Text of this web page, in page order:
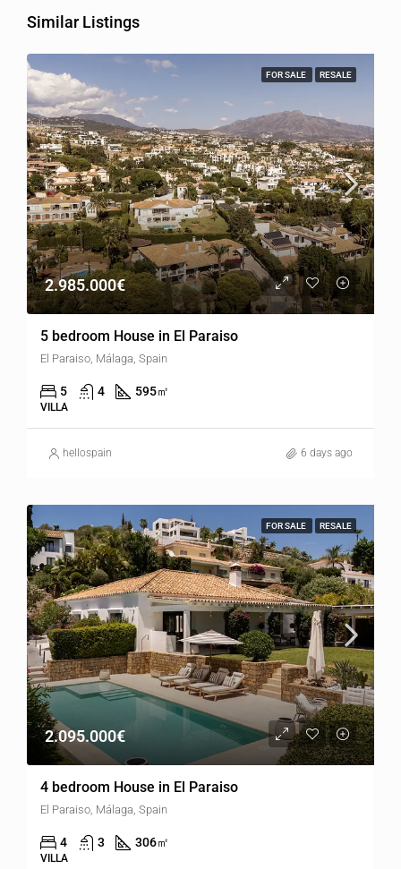
Similar Listings
FOR SALE RESALE
2.985.000€
5 bedroom House in El Paraiso
El Paraiso, Málaga, Spain
5 4 595㎡
VILLA
hellospain 6 days ago
FOR SALE RESALE
2.095.000€
4 bedroom House in El Paraiso
El Paraiso, Málaga, Spain
4 3 306㎡
VILLA